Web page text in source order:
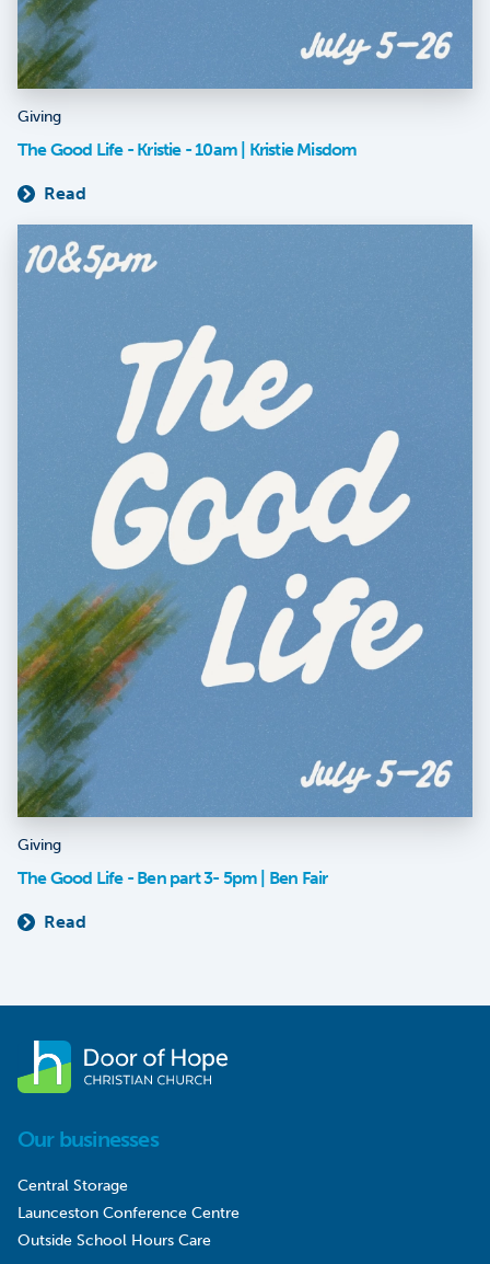
Giving
The Good Life - Kristie - 10am | Kristie Misdom
Read
Giving
The Good Life - Ben part 3- 5pm | Ben Fair
Read
Our businesses
Central Storage
Launceston Conference Centre
Outside School Hours Care